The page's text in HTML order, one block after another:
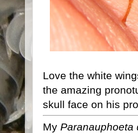
Love the white
the amazing
skull face on his
My Paranauphoeta